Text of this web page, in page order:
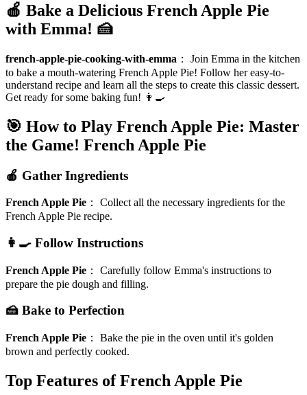
🍎 Bake a Delicious French Apple Pie
with Emma! 🍰
french-apple-pie-cooking-with-emma ： Join Emma in the kitchen
to bake a mouth-watering French Apple Pie! Follow her easy-to-
understand recipe and learn all the steps to create this classic dessert.
Get ready for some baking fun! 👩‍🍳
🎯 How to Play French Apple Pie: Master
the Game! French Apple Pie
🍎 Gather Ingredients
French Apple Pie ： Collect all the necessary ingredients for the
French Apple Pie recipe.
👩‍🍳 Follow Instructions
French Apple Pie ： Carefully follow Emma's instructions to
prepare the pie dough and filling.
🍰 Bake to Perfection
French Apple Pie ： Bake the pie in the oven until it's golden
brown and perfectly cooked.
Top Features of French Apple Pie